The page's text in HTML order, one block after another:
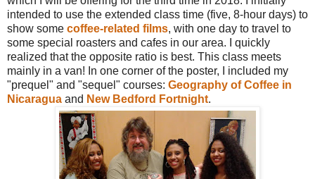
intended to use the extended class time (five, 8-hour days) to
show some coffee-related films, with one day to travel to
some special roasters and cafes in our area. I quickly
realized that the opposite ratio is best. This class meets
mainly in a van! In one corner of the poster, I included my
"prequel" and "sequel" courses: Geography of Coffee in
Nicaragua and New Bedford Fortnight.